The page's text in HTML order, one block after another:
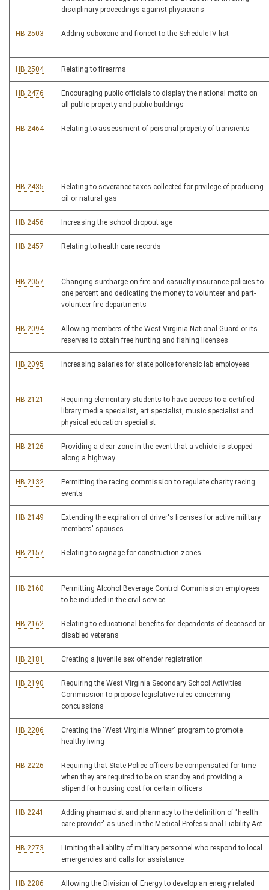
disciplinary proceedings against physicians
HB 2503 Adding suboxone and fioricet to the Schedule IV list
HB 2504 Relating to firearms
HB 2476
Encouraging public officials to display the national motto on
all public property and public buildings
HB 2464 Relating to assessment of personal property of transients
HB 2435
Relating to severance taxes collected for privilege of producing
oil or natural gas
HB 2456 Increasing the school dropout age
HB 2457 Relating to health care records
HB 2057
Changing surcharge on fire and casualty insurance policies to
one percent and dedicating the money to volunteer and part-
volunteer fire departments
HB 2094
Allowing members of the West Virginia National Guard or its
reserves to obtain free hunting and fishing licenses
HB 2095 Increasing salaries for state police forensic lab employees
HB 2121
Requiring elementary students to have access to a certified
library media specialist, art specialist, music specialist and
physical education specialist
HB 2126
Providing a clear zone in the event that a vehicle is stopped
along a highway
HB 2132
Permitting the racing commission to regulate charity racing
events
HB 2149
Extending the expiration of driver's licenses for active military
members' spouses
HB 2157 Relating to signage for construction zones
HB 2160
Permitting Alcohol Beverage Control Commission employees
to be included in the civil service
HB 2162
Relating to educational benefits for dependents of deceased or
disabled veterans
HB 2181 Creating a juvenile sex offender registration
HB 2190
Requiring the West Virginia Secondary School Activities
Commission to propose legislative rules concerning
concussions
HB 2206
Creating the "West Virginia Winner" program to promote
healthy living
HB 2226
Requiring that State Police officers be compensated for time
when they are required to be on standby and providing a
stipend for housing cost for certain officers
HB 2241
Adding pharmacist and pharmacy to the definition of "health
care provider" as used in the Medical Professional Liability Act
HB 2273
Limiting the liability of military personnel who respond to local
emergencies and calls for assistance
HB 2286
Allowing the Division of Energy to develop an energy related